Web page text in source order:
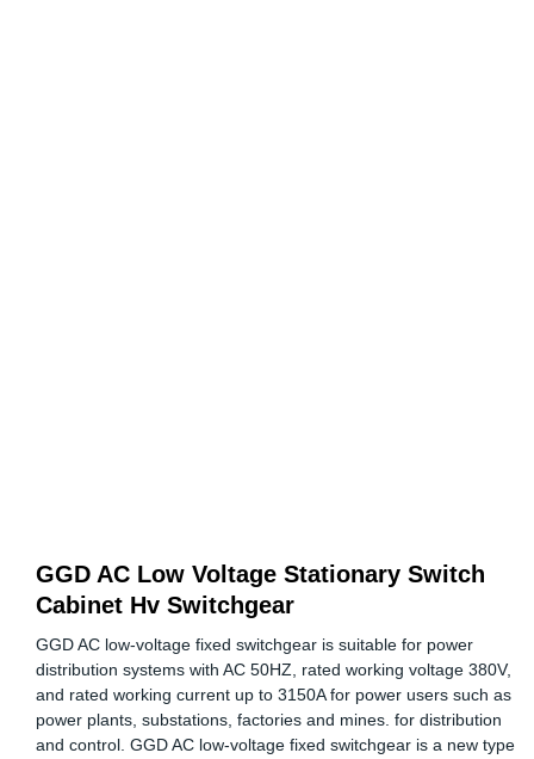
GGD AC Low Voltage Stationary Switch
Cabinet Hv Switchgear
GGD AC low-voltage fixed switchgear is suitable for power
distribution systems with AC 50HZ, rated working voltage 380V,
and rated working current up to 3150A for power users such as
power plants, substations, factories and mines. for distribution
and control. GGD AC low-voltage fixed switchgear is a new type